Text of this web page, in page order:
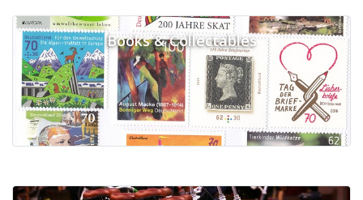
Books & Collectables